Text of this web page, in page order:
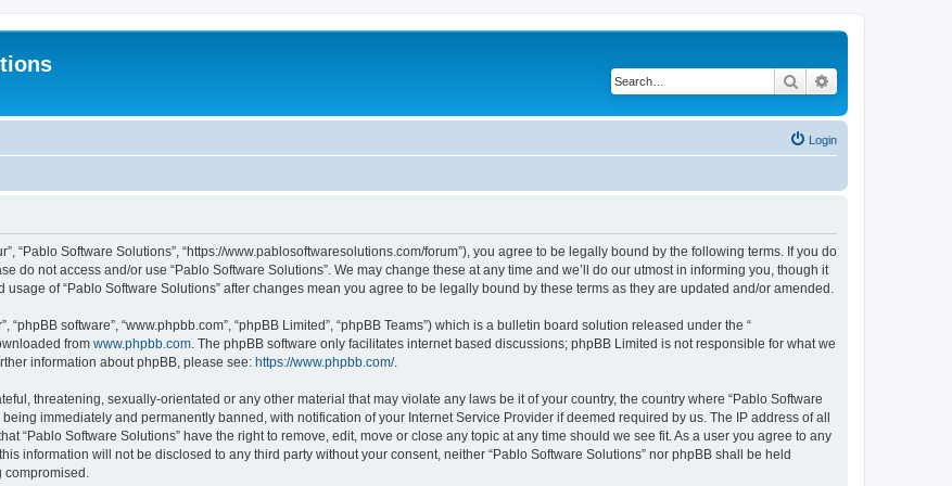
Search
Login
“Pablo Software Solutions”, “https://www.pablosoftwaresolutions.com/forum”), you agree to be legally bound by the following terms. If you do
do not access and/or use “Pablo Software Solutions”. We may change these at any time and we’ll do our utmost in informing you, though it
of “Pablo Software Solutions” after changes mean you agree to be legally bound by these terms as they are updated and/or amended.
“phpBB software”, “www.phpbb.com”, “phpBB Limited”, “phpBB Teams”) which is a bulletin board solution released under the “
from www.phpbb.com . The phpBB software only facilitates internet based discussions; phpBB Limited is not responsible for what we
information about phpBB, please see: https://www.phpbb.com/.
threatening, sexually-orientated or any other material that may violate any laws be it of your country, the country where “Pablo Software
immediately and permanently banned, with notification of your Internet Service Provider if deemed required by us. The IP address of all
“Pablo Software Solutions” have the right to remove, edit, move or close any topic at any time should we see fit. As a user you agree to any
information will not be disclosed to any third party without your consent, neither “Pablo Software Solutions” nor phpBB shall be held